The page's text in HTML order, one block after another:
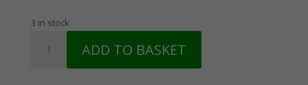
3 in stock
ADD TO BASKET